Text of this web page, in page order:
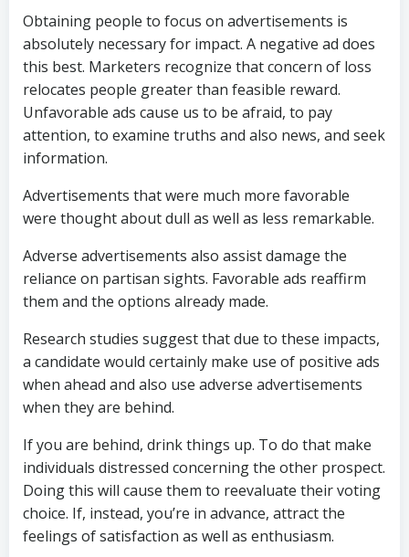
Obtaining people to focus on advertisements is
absolutely necessary for impact. A negative ad does
this best. Marketers recognize that concern of loss
relocates people greater than feasible reward.
Unfavorable ads cause us to be afraid, to pay
attention, to examine truths and also news, and seek
information.
Advertisements that were much more favorable
were thought about dull as well as less remarkable.
Adverse advertisements also assist damage the
reliance on partisan sights. Favorable ads reaffirm
them and the options already made.
Research studies suggest that due to these impacts,
a candidate would certainly make use of positive ads
when ahead and also use adverse advertisements
when they are behind.
If you are behind, drink things up. To do that make
individuals distressed concerning the other prospect.
Doing this will cause them to reevaluate their voting
choice. If, instead, you’re in advance, attract the
feelings of satisfaction as well as enthusiasm.